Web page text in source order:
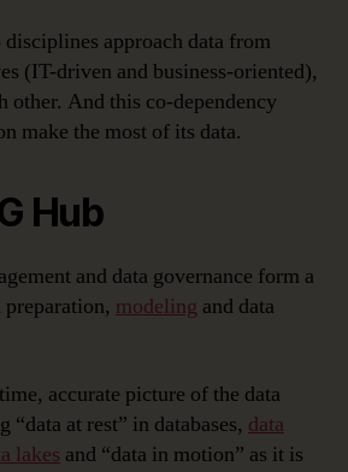
approach data from
(IT-driven and business-oriented),
other. And this co-dependency
make the most of its data.
Hub
and data governance form a
modeling and data
accurate picture of the data
“data at rest” in databases, data
lakes and “data in motion” as it is